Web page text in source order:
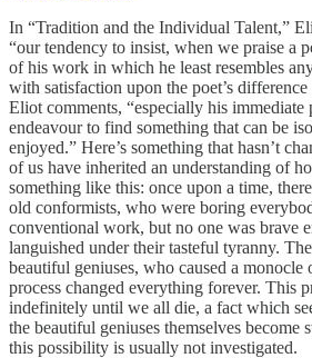
In “Tradition and the Individual Talent,”
“our tendency to insist, when we praise a
of his work in which he least resembles
with satisfaction upon the poet’s
Eliot comments, “especially his immediate
endeavour to find something that can be
enjoyed.” Here’s something that hasn’t
of us have inherited an understanding of
something like this: once upon a time,
old conformists, who were boring
conventional work, but no one was brave
languished under their tasteful tyranny.
beautiful geniuses, who caused a
process changed everything forever. This
indefinitely until we all die, a fact which
the beautiful geniuses themselves become
this possibility is usually not investigated.